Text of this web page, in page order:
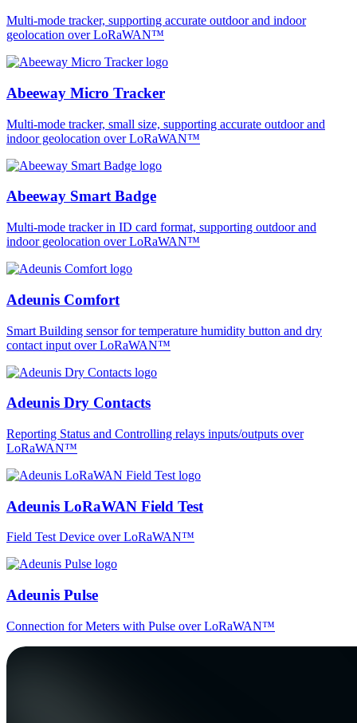
Multi-mode tracker, supporting accurate outdoor and indoor
geolocation over LoRaWAN™
Abeeway Micro Tracker
Multi-mode tracker, small size, supporting accurate outdoor and
indoor geolocation over LoRaWAN™
Abeeway Smart Badge
Multi-mode tracker in ID card format, supporting outdoor and
indoor geolocation over LoRaWAN™
Adeunis Comfort
Smart Building sensor for temperature humidity button and dry
contact input over LoRaWAN™
Adeunis Dry Contacts
Reporting Status and Controlling relays inputs/outputs over
LoRaWAN™
Adeunis LoRaWAN Field Test
Field Test Device over LoRaWAN™
Adeunis Pulse
Connection for Meters with Pulse over LoRaWAN™